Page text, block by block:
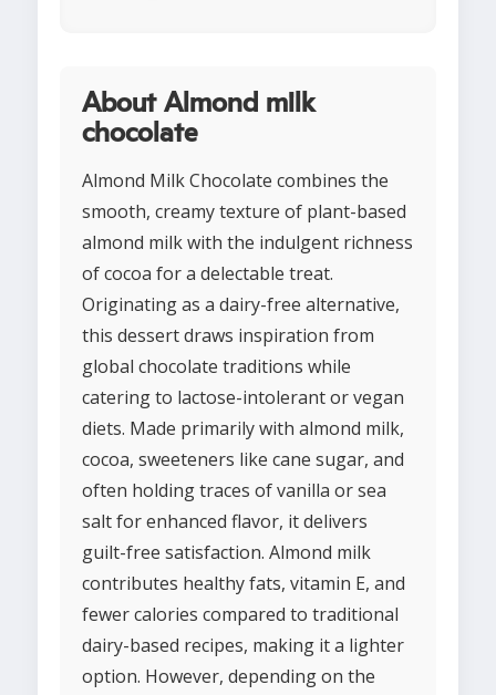
About Almond milk
chocolate
Almond Milk Chocolate combines the
smooth, creamy texture of plant-based
almond milk with the indulgent richness
of cocoa for a delectable treat.
Originating as a dairy-free alternative,
this dessert draws inspiration from
global chocolate traditions while
catering to lactose-intolerant or vegan
diets. Made primarily with almond milk,
cocoa, sweeteners like cane sugar, and
often holding traces of vanilla or sea
salt for enhanced flavor, it delivers
guilt-free satisfaction. Almond milk
contributes healthy fats, vitamin E, and
fewer calories compared to traditional
dairy-based recipes, making it a lighter
option. However, depending on the